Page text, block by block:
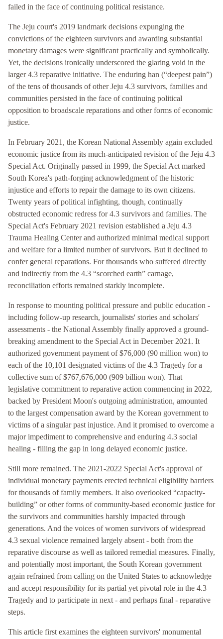
failed in the face of continuing political resistance.
The Jeju court's 2019 landmark decisions expunging the
convictions of the eighteen survivors and awarding substantial
monetary damages were significant practically and symbolically.
Yet, the decisions ironically underscored the glaring void in the
larger 4.3 reparative initiative. The enduring han (“deepest pain”)
of the tens of thousands of other Jeju 4.3 survivors, families and
communities persisted in the face of continuing political
opposition to broadscale reparations and other forms of economic
justice.
In February 2021, the Korean National Assembly again excluded
economic justice from its much-anticipated revision of the Jeju 4.3
Special Act. Originally passed in 1999, the Special Act marked
South Korea's path-forging acknowledgment of the historic
injustice and efforts to repair the damage to its own citizens.
Twenty years of political infighting, though, continually
obstructed economic redress for 4.3 survivors and families. The
Special Act's February 2021 revision established a Jeju 4.3
Trauma Healing Center and authorized minimal medical support
and welfare for a limited number of survivors. But it declined to
confer general reparations. For thousands who suffered directly
and indirectly from the 4.3 “scorched earth” carnage,
reconciliation efforts remained starkly incomplete.
In response to mounting political pressure and public education -
including follow-up research, journalists' stories and scholars'
assessments - the National Assembly finally approved a ground-
breaking amendment to the Special Act in December 2021. It
authorized government payment of $76,000 (90 million won) to
each of the 10,101 designated victims of the 4.3 Tragedy for a
collective sum of $767,676,000 (909 billion won). That
legislative commitment to reparative action commencing in 2022,
backed by President Moon's outgoing administration, amounted
to the largest compensation award by the Korean government to
victims of a singular past injustice. And it promised to overcome a
major impediment to comprehensive and enduring 4.3 social
healing - filling the gap in long delayed economic justice.
Still more remained. The 2021-2022 Special Act's approval of
individual monetary payments erected technical eligibility barriers
for thousands of family members. It also overlooked “capacity-
building” or other forms of community-based economic justice for
the survivors and communities harshly impacted through
generations. And the voices of women survivors of widespread
4.3 sexual violence remained largely absent - both from the
reparative discourse as well as tailored remedial measures. Finally,
and potentially most important, the South Korean government
again refrained from calling on the United States to acknowledge
and accept responsibility for its partial yet pivotal role in the 4.3
Tragedy and to participate in next - and perhaps final - reparative
steps.
This article first examines the eighteen survivors' monumental